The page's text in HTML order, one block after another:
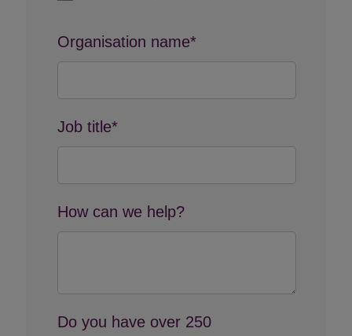
Organisation name*
Job title*
How can we help?
Do you have over 250